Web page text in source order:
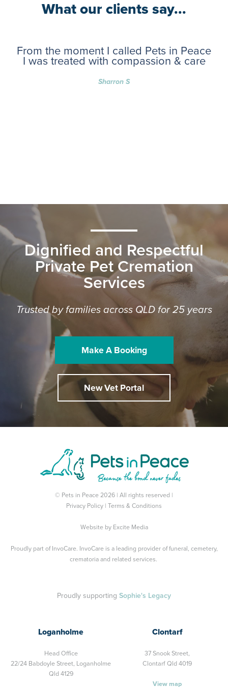
What our clients say...
From the moment I called Pets in Peace
I was treated with compassion & care
Sharron S
Dignified and Respectful
Private Pet Cremation
Services
Trusted by families across QLD for 25 years
Make A Booking
New Vet Portal
© Pets in Peace 2026 | All rights reserved |
Privacy Policy
Terms & Conditions
Website by Excite Media
Proudly part of InvoCare. InvoCare is a leading provider of funeral, cemetery,
crematoria and related services.
Proudly supporting Sophie's Legacy
Loganholme
Head Office
22/24 Babdoyle Street, Loganholme
Qld 4129
Clontarf
37 Snook Street,
Clontarf Qld 4019
View map